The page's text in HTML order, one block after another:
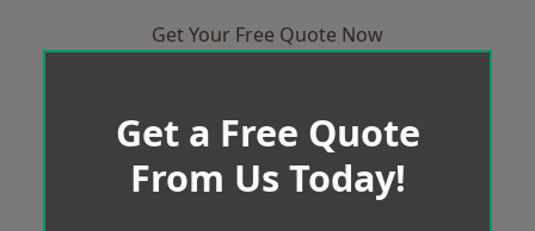
Get Your Free Quote Now
Get a Free Quote
From Us Today!